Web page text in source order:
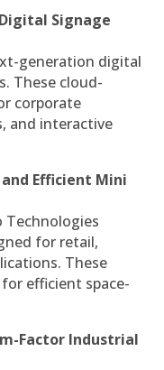
Signage
generation digital
These cloud-
corporate
and interactive
Efficient Mini
Technologies
for retail,
These
efficient space-
Factor Industrial